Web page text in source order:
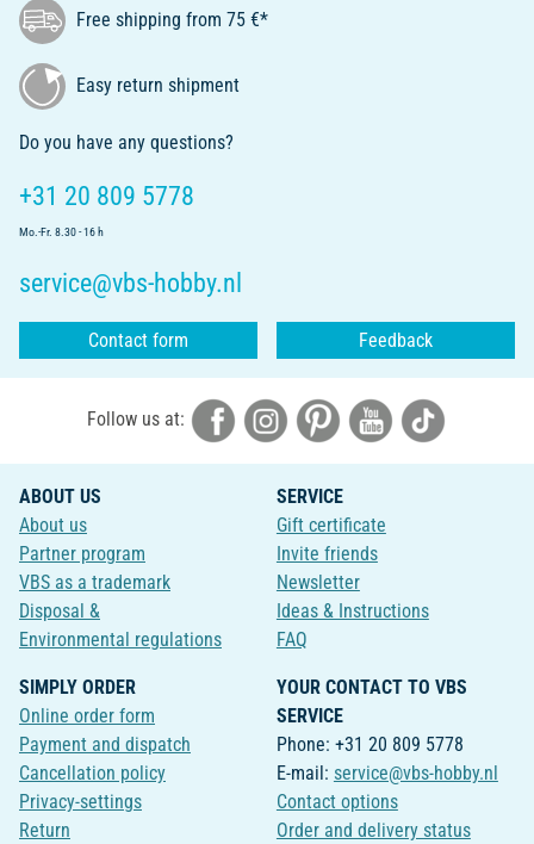
Free shipping from 75 €*
Easy return shipment
Do you have any questions?
+31 20 809 5778
Mo.-Fr. 8.30 - 16 h
service@vbs-hobby.nl
Contact form Feedback
Follow us at:
ABOUT US
About us
Partner program
VBS as a trademark
Disposal &
Environmental regulations
SERVICE
Gift certificate
Invite friends
Newsletter
Ideas & Instructions
FAQ
SIMPLY ORDER
Online order form
Payment and dispatch
Cancellation policy
Privacy-settings
Return
YOUR CONTACT TO VBS
SERVICE
Phone: +31 20 809 5778
E-mail: service@vbs-hobby.nl
Contact options
Order and delivery status